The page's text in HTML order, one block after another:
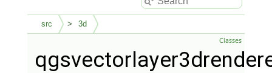
src 3d
Classes